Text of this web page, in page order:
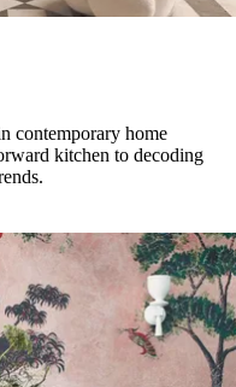
contemporary home
kitchen to decoding